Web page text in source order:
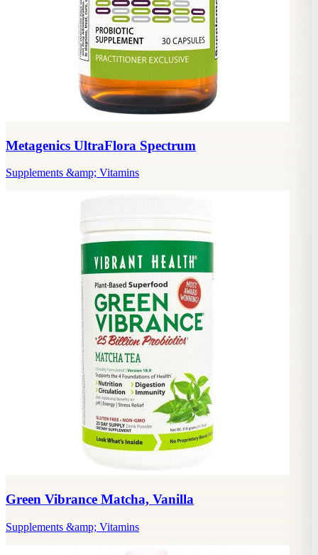
Metagenics UltraFlora Spectrum
Supplements &amp; Vitamins
Green Vibrance Matcha, Vanilla
Supplements &amp; Vitamins